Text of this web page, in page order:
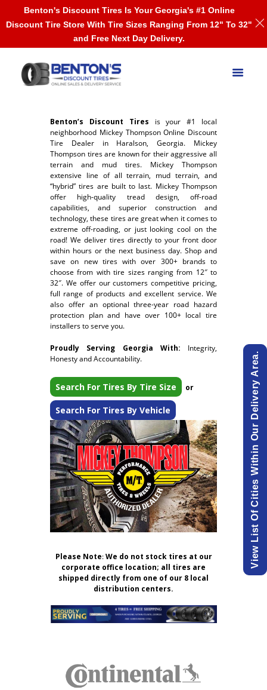
Benton’s Discount Tires is your #1 local
neighborhood Mickey Thompson Online Discount
Tire Dealer in Haralson, Georgia. Mickey
Thompson tires are known for their aggressive all
terrain and mud tires. Mickey Thompson
extensive line of all terrain, mud terrain, and
“hybrid” tires are built to last. Mickey Thompson
offer high-quality tread design, off-road
capabilities, and superior construction and
technology, these tires are great when it comes to
extreme off-roading, or just looking cool on the
road! We deliver tires directly to your front door
within hours or the next business day. Shop and
save on new tires with over 300+ brands to
choose from with tire sizes ranging from 12″ to
32″. We offer our customers competitive pricing,
full range of products and excellent service. We
also offer an optional three-year road hazard
protection plan and have over 100+ local tire
installers to serve you.
Proudly Serving Georgia With: Integrity,
Honesty and Accountability.
Search For Tires By Tire Size or
Search For Tires By Vehicle
Please Note:We do not stock tires at our
corporate office location; all tires are
shipped directly from one of our 8 local
distribution centers.
View List Of Cities Within Our Delivery Area.
Benton's Discount Tires Is Your Georgia's #1 Online
Discount Tire Store With Tire Sizes Ranging From 12" To 32"
and Free Next Day Delivery.